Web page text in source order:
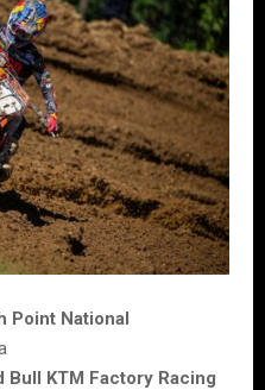
Point National
Bull KTM Factory Racing